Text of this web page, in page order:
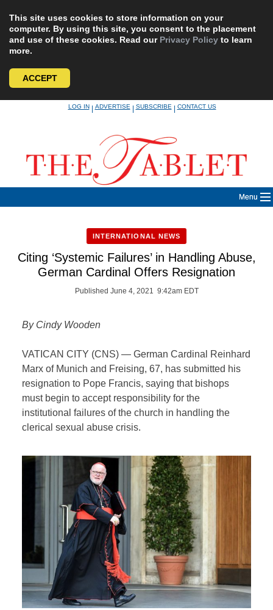
This site uses cookies to store information on your
computer. By using this site, you consent to the placement
and use of these cookies. Read our Privacy Policy to learn
more.
ACCEPT
LOG IN|ADVERTISE|SUBSCRIBE|CONTACT US
Menu
INTERNATIONAL NEWS
Citing ‘Systemic Failures’ in Handling Abuse,
German Cardinal Offers Resignation
Published June 4, 2021 9:42am EDT
By Cindy Wooden
VATICAN CITY (CNS) — German Cardinal Reinhard
Marx of Munich and Freising, 67, has submitted his
resignation to Pope Francis, saying that bishops
must begin to accept responsibility for the
institutional failures of the church in handling the
clerical sexual abuse crisis.